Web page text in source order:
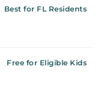
Best for FL Residents
Free for Eligible Kids